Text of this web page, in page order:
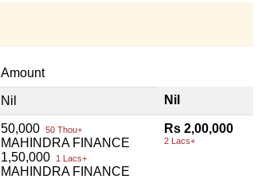
Amount
Nil Nil
50,000 50 Thou+
MAHINDRA FINANCE
1,50,000
1 Lacs+
MAHINDRA FINANCE
Rs 2,00,000
2 Lacs+